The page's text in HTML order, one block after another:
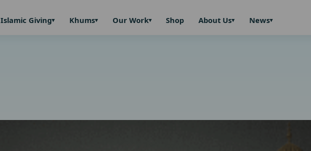
Islamic Giving Khums Our Work Shop About Us News